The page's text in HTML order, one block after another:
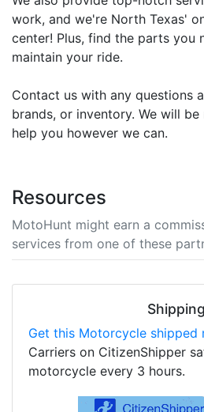
work, and we're North Texas'
center! Plus, find the parts you
maintain your ride.
Contact us with any questions
brands, or inventory. We will
help you however we can.
Resources
MotoHunt might earn a
services from one of these
Shipping
Get this Motorcycle
Carriers on CitizenShipper
motorcycle every 3 hours.